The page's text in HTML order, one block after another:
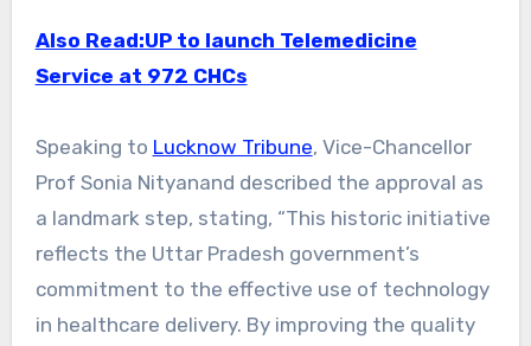
Also Read:UP to launch Telemedicine
Service at 972 CHCs
Speaking to Lucknow Tribune, Vice-Chancellor
Prof Sonia Nityanand described the approval as
a landmark step, stating, “This historic initiative
reflects the Uttar Pradesh government’s
commitment to the effective use of technology
in healthcare delivery. By improving the quality